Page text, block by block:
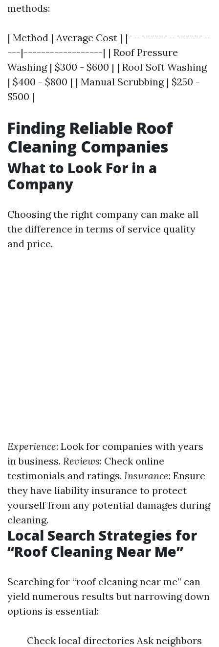
methods:
| Method | Average Cost | |-------------------
---|------------------| | Roof Pressure
Washing | $300 - $600 | | Roof Soft Washing
| $400 - $800 | | Manual Scrubbing | $250 -
$500 |
Finding Reliable Roof
Cleaning Companies
What to Look For in a
Company
Choosing the right company can make all
the difference in terms of service quality
and price.
Experience: Look for companies with years
in business. Reviews: Check online
testimonials and ratings. Insurance: Ensure
they have liability insurance to protect
yourself from any potential damages during
cleaning.
Local Search Strategies for
“Roof Cleaning Near Me”
Searching for “roof cleaning near me” can
yield numerous results but narrowing down
options is essential:
Check local directories Ask neighbors